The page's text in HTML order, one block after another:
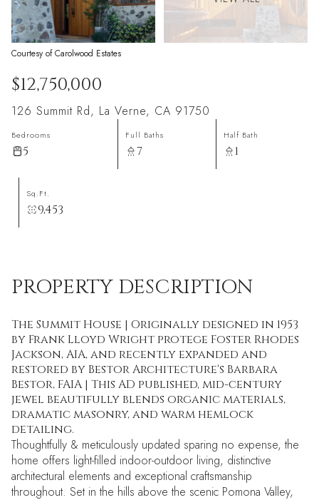
Courtesy of Carolwood Estates
$12,750,000
126 Summit Rd, La Verne, CA 91750
Bedrooms
5
Full Baths
7
Half Bath
1
Sq.Ft.
9,453
PROPERTY DESCRIPTION
The Summit House | Originally designed in 1953
by Frank Lloyd Wright protege Foster Rhodes
Jackson, AIA, and recently expanded and
restored by Bestor Architecture's Barbara
Bestor, FAIA | This AD published, mid-century
jewel beautifully blends organic materials,
dramatic masonry, and warm hemlock
detailing.
Thoughtfully & meticulously updated sparing no expense, the
home offers light-filled indoor-outdoor living, distinctive
architectural elements and exceptional craftsmanship
throughout. Set in the hills above the scenic Pomona Valley,